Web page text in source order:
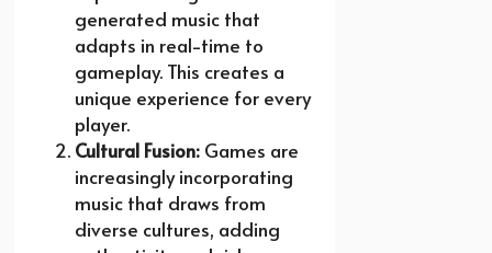
generated music that
adapts in real-time to
gameplay. This creates a
unique experience for every
player.
Cultural Fusion: Games are
increasingly incorporating
music that draws from
diverse cultures, adding